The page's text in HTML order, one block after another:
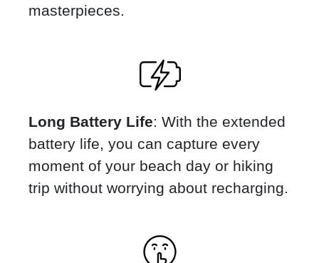
masterpieces.
Long Battery Life: With the extended
battery life, you can capture every
moment of your beach day or hiking
trip without worrying about recharging.